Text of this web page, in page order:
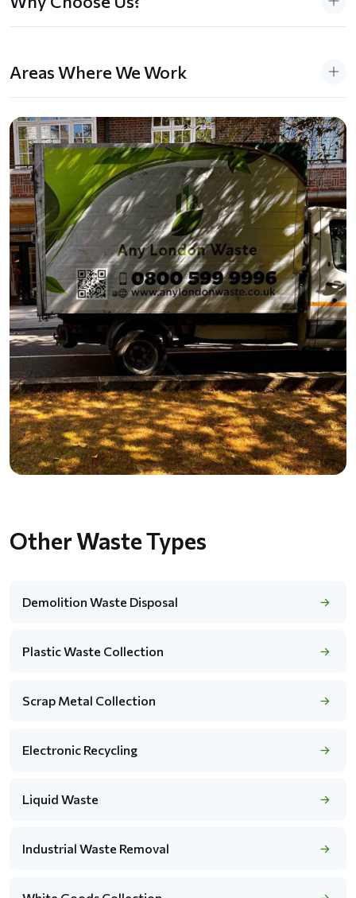
Areas Where We Work
Other Waste Types
Demolition Waste Disposal
Plastic Waste Collection
Scrap Metal Collection
Electronic Recycling
Liquid Waste
Industrial Waste Removal